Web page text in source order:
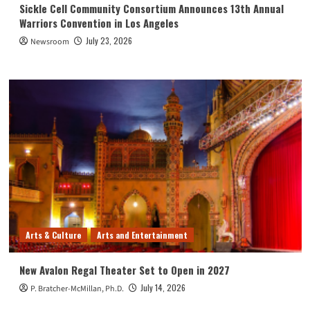
Sickle Cell Community Consortium Announces 13th Annual
Warriors Convention in Los Angeles
Newsroom July 23, 2026
Arts & Culture Arts and Entertainment
New Avalon Regal Theater Set to Open in 2027
P. Bratcher-McMillan, Ph.D. July 14, 2026